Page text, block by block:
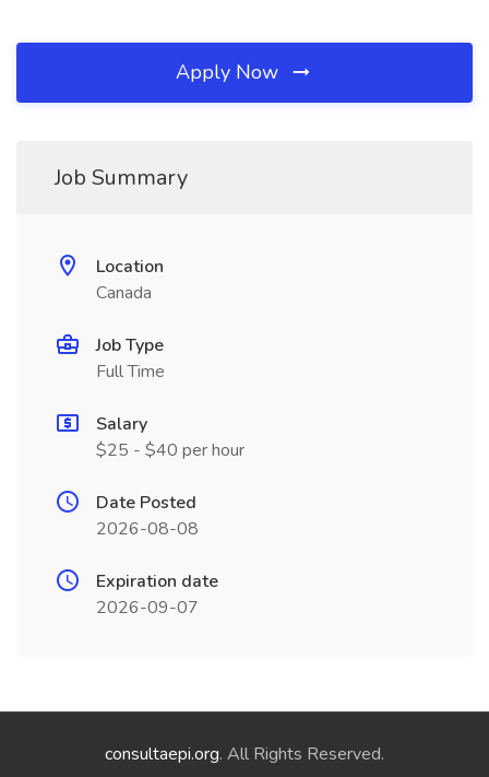
Apply Now
Job Summary
Location
Canada
Job Type
Full Time
Salary
$25 - $40 per hour
Date Posted
2026-08-08
Expiration date
2026-09-07
consultaepi.org. All Rights Reserved.